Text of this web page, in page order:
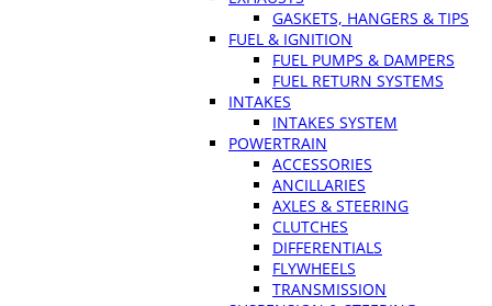
GASKETS, HANGERS & TIPS
FUEL & IGNITION
FUEL PUMPS & DAMPERS
FUEL RETURN SYSTEMS
INTAKES
INTAKES SYSTEM
POWERTRAIN
ACCESSORIES
ANCILLARIES
AXLES & STEERING
CLUTCHES
DIFFERENTIALS
FLYWHEELS
TRANSMISSION